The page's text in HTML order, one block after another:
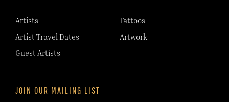
Artists
Artist Travel Dates
Guest Artists
Tattoos
Artwork
JOIN OUR MAILING LIST